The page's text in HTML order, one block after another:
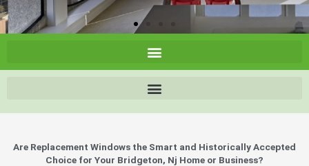
Are Replacement Windows the Smart and Historically Accepted
Choice for Your Bridgeton, Nj Home or Business?